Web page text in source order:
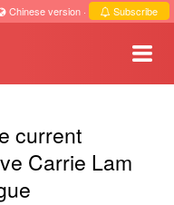
Chinese version · Subscribe
current
Carrie Lam